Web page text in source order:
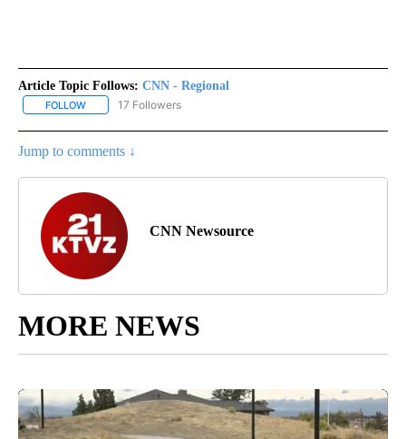
Article Topic Follows: CNN - Regional
FOLLOW FOLLOW "CNN - REGIONAL" TO RECEIVE NOTIFICATIONS ABOUT
17 Followers
Jump to comments ↓
CNN Newsource
MORE NEWS